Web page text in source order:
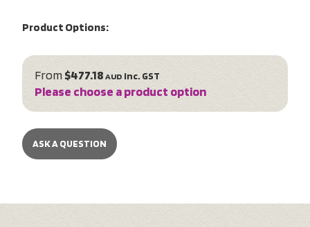
Product Options:
From$477.18 AUD inc. GST
Please choose a product option
ASK A QUESTION